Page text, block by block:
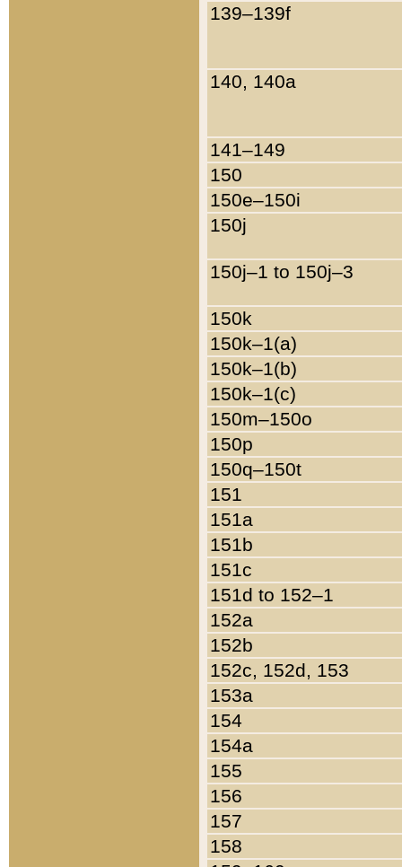
139–139f
140, 140a
141–149
150
150e–150i
150j
150j–1 to 150j–3
150k
150k–1(a)
150k–1(b)
150k–1(c)
150m–150o
150p
150q–150t
151
151a
151b
151c
151d to 152–1
152a
152b
152c, 152d, 153
153a
154
154a
155
156
157
158